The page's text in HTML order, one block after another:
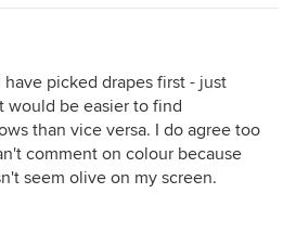
picked drapes first - just
would be easier to find
than vice versa. I do agree too
comment on colour because
seem olive on my screen.